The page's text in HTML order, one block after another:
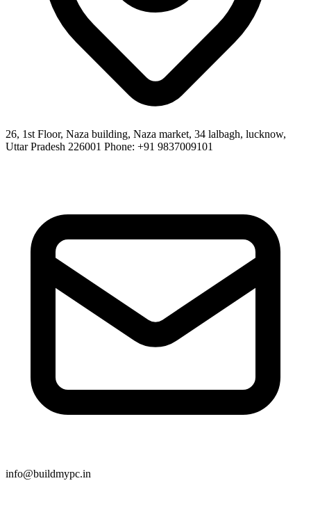
26, 1st Floor, Naza building, Naza market, 34 lalbagh, lucknow,
Uttar Pradesh 226001 Phone: +91 9837009101
info@buildmypc.in